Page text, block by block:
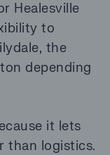
Healesville
to
the
depending
it lets
than logistics.